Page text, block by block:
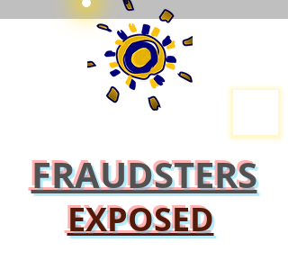
FRAUDSTERS
EXPOSED